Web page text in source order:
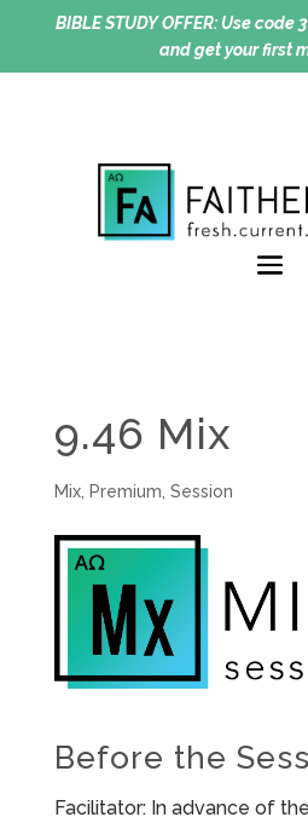
BIBLE STUDY OFFER:Use code
and get your first
9.46 Mix
Mix, Premium Session
Before the
Facilitator: In advance of